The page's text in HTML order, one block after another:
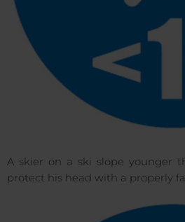
A skier on a ski slope younger
protect his head with a properly